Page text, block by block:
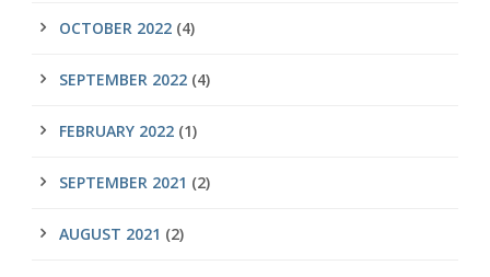
OCTOBER 2022 (4)
SEPTEMBER 2022 (4)
FEBRUARY 2022 (1)
SEPTEMBER 2021 (2)
AUGUST 2021 (2)